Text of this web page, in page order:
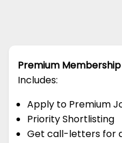
Premium Membership
Includes:
Apply to Premium
Priority Shortlisting
Get call-letters for